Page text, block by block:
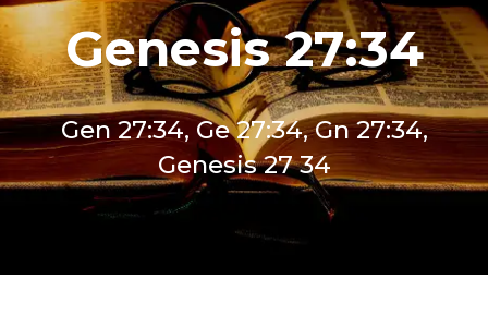
Genesis 27:34
Gen 27:34, Ge 27:34, Gn 27:34,
Genesis 27 34